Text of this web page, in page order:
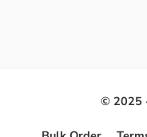
© 2025